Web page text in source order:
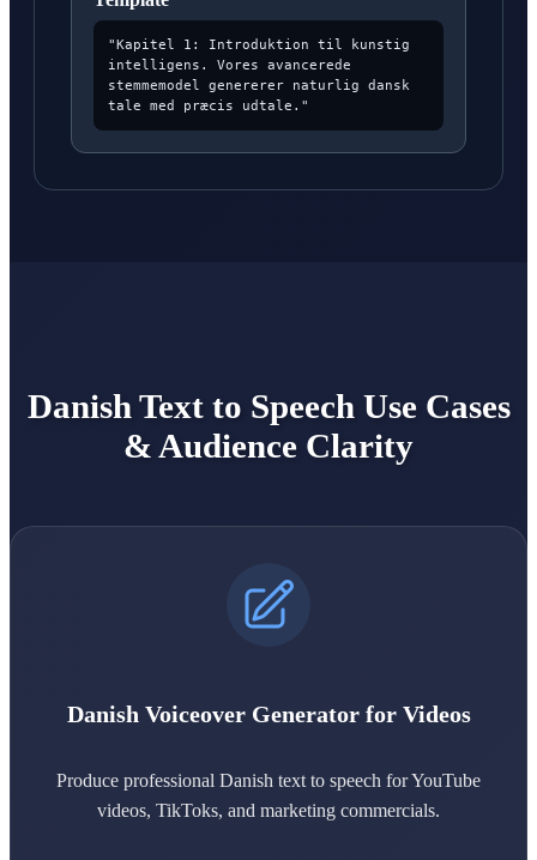
"Kapitel 1: Introduktion til kunstig
intelligens. Vores avancerede
stemmemodel genererer naturlig dansk
tale med præcis udtale."
Danish Text to Speech Use Cases
& Audience Clarity
Danish Voiceover Generator for Videos
Produce professional Danish text to speech for YouTube
videos, TikToks, and marketing commercials.